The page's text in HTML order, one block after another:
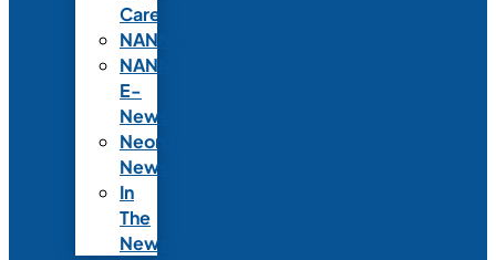
Care
NANNcast
NANN
E-
News
Neonatal
News
In
The
News